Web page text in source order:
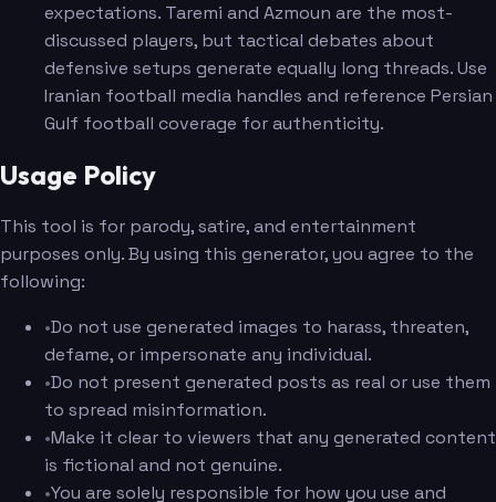
expectations. Taremi and Azmoun are the most-
discussed players, but tactical debates about
defensive setups generate equally long threads. Use
Iranian football media handles and reference Persian
Gulf football coverage for authenticity.
Usage Policy
This tool is for parody, satire, and entertainment
purposes only. By using this generator, you agree to the
following:
•Do not use generated images to harass, threaten,
defame, or impersonate any individual.
•Do not present generated posts as real or use them
to spread misinformation.
•Make it clear to viewers that any generated content
is fictional and not genuine.
•You are solely responsible for how you use and